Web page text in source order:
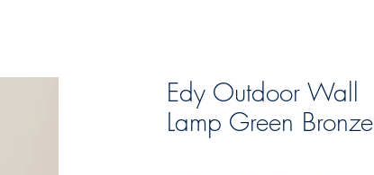
Edy Outdoor Wall
Lamp Green Bronze